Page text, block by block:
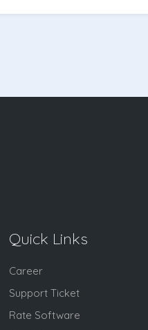
Quick Links
Career
Support Ticket
Rate Software